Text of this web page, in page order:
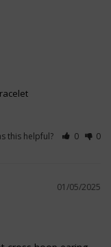
this helpful? 0 0
01/05/2025